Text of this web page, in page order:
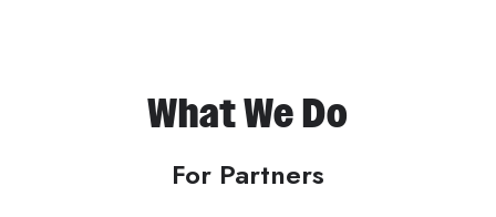
What We Do
For Partners